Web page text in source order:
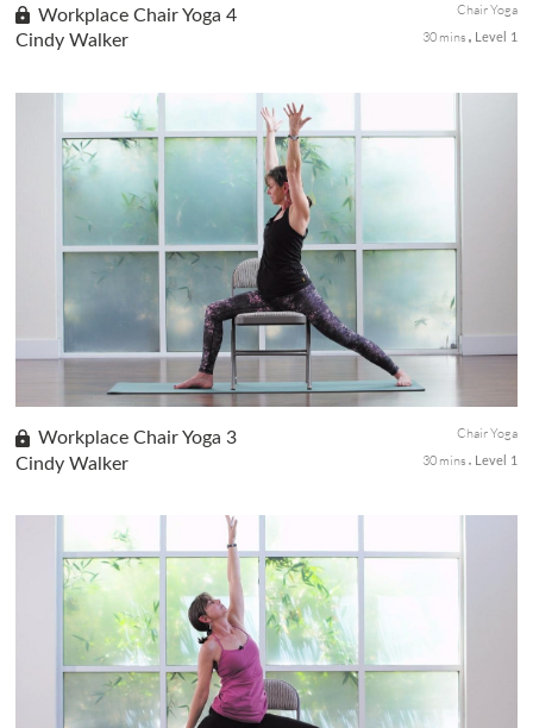
Workplace Chair Yoga 4
Cindy Walker
Chair Yoga
30 mins
Level 1
This active 30-minute chair and wall yoga sequence will awaken
the energy channels and clear the mind. We will move through
seated sun salutations with the breath along with standing
postures to renew your stagnant energy.
Workplace Chair Yoga 3
Cindy Walker
Chair Yoga
30 mins
Level 1
This energizing 30-minute chair yoga sequence will awaken the
energy channels and clear the mind. We will move through
seated sun salutations with breath to reenergize the body and
release tensions and stagnation of the body.